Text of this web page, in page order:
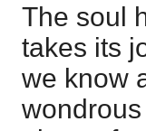
The soul
takes its
we know